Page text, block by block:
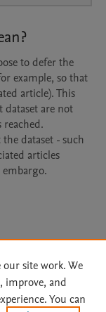
to defer the
example, so that
article). This
are not
dataset - such
articles
our site work. We
improve, and
You can